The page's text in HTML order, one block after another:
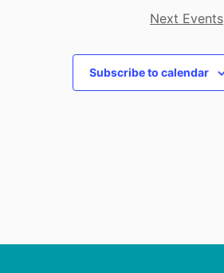
Next Events
Subscribe to calendar